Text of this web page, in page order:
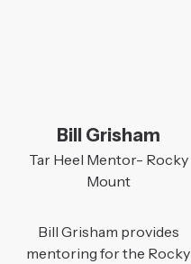
Bill Grisham
Tar Heel Mentor- Rocky
Mount
Bill Grisham provides
mentoring for the Rocky